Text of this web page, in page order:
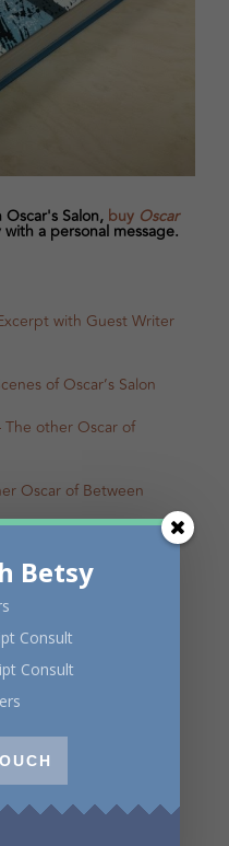
Salon, buy Oscar
a personal message.
with Guest Writer
of Oscar’s Salon
The other Oscar of
Oscar of Between
Excerpt with Guest Writer
Night
— May 6
Retreat – July 4–10,
Review
Betsy
Consult
Consult